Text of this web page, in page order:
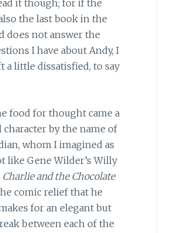
it though; for if the
the last book in the
does not answer the
I have about Andy, I
a little dissatisfied, to say
food for thought came a
by the name of
whom I imagined as
like Gene Wilder’s Willy
Charlie and the Chocolate
comic relief that he
for an elegant but
between each of the